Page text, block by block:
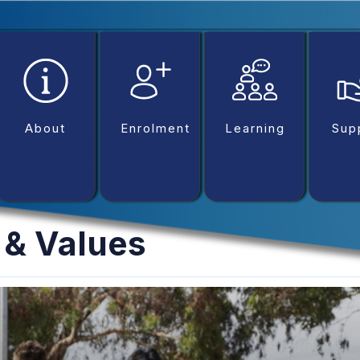
About Enrolment Learning
Values